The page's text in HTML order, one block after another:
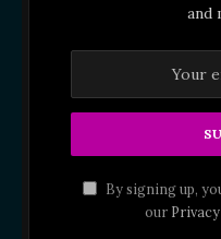
and
By signing up,
our